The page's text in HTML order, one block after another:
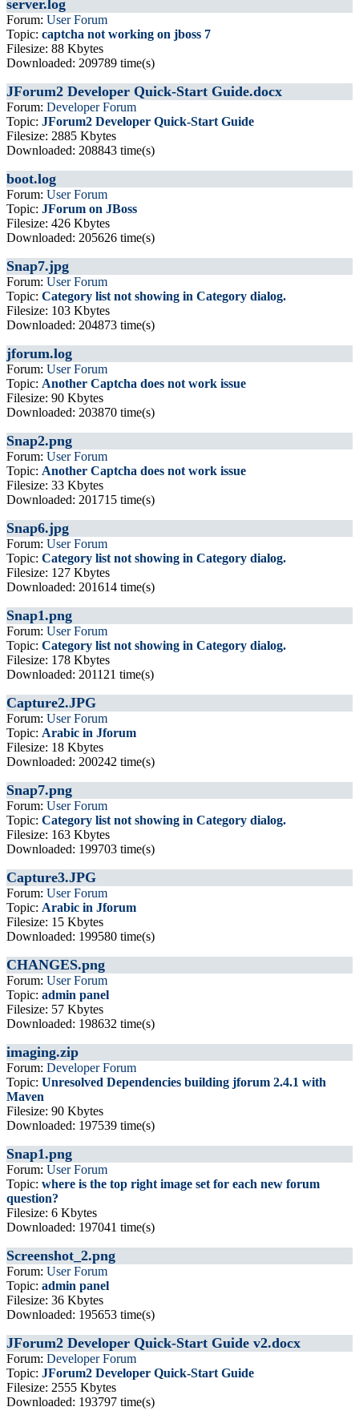
server.log
Forum: User Forum
Topic: captcha not working on jboss 7
Filesize: 88 Kbytes
Downloaded: 209789 time(s)
JForum2 Developer Quick-Start Guide.docx
Forum: Developer Forum
Topic: JForum2 Developer Quick-Start Guide
Filesize: 2885 Kbytes
Downloaded: 208843 time(s)
boot.log
Forum: User Forum
Topic: JForum on JBoss
Filesize: 426 Kbytes
Downloaded: 205626 time(s)
Snap7.jpg
Forum: User Forum
Topic: Category list not showing in Category dialog.
Filesize: 103 Kbytes
Downloaded: 204873 time(s)
jforum.log
Forum: User Forum
Topic: Another Captcha does not work issue
Filesize: 90 Kbytes
Downloaded: 203870 time(s)
Snap2.png
Forum: User Forum
Topic: Another Captcha does not work issue
Filesize: 33 Kbytes
Downloaded: 201715 time(s)
Snap6.jpg
Forum: User Forum
Topic: Category list not showing in Category dialog.
Filesize: 127 Kbytes
Downloaded: 201614 time(s)
Snap1.png
Forum: User Forum
Topic: Category list not showing in Category dialog.
Filesize: 178 Kbytes
Downloaded: 201121 time(s)
Capture2.JPG
Forum: User Forum
Topic: Arabic in Jforum
Filesize: 18 Kbytes
Downloaded: 200242 time(s)
Snap7.png
Forum: User Forum
Topic: Category list not showing in Category dialog.
Filesize: 163 Kbytes
Downloaded: 199703 time(s)
Capture3.JPG
Forum: User Forum
Topic: Arabic in Jforum
Filesize: 15 Kbytes
Downloaded: 199580 time(s)
CHANGES.png
Forum: User Forum
Topic: admin panel
Filesize: 57 Kbytes
Downloaded: 198632 time(s)
imaging.zip
Forum: Developer Forum
Topic: Unresolved Dependencies building jforum 2.4.1 with
Maven
Filesize: 90 Kbytes
Downloaded: 197539 time(s)
Snap1.png
Forum: User Forum
Topic: where is the top right image set for each new forum
question?
Filesize: 6 Kbytes
Downloaded: 197041 time(s)
Screenshot_2.png
Forum: User Forum
Topic: admin panel
Filesize: 36 Kbytes
Downloaded: 195653 time(s)
JForum2 Developer Quick-Start Guide v2.docx
Forum: Developer Forum
Topic: JForum2 Developer Quick-Start Guide
Filesize: 2555 Kbytes
Downloaded: 193797 time(s)